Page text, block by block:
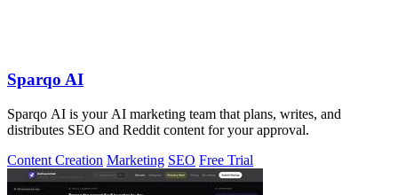
Sparqo AI
Sparqo AI is your AI marketing team that plans, writes, and
distributes SEO and Reddit content for your approval.
Content Creation Marketing SEO Free Trial